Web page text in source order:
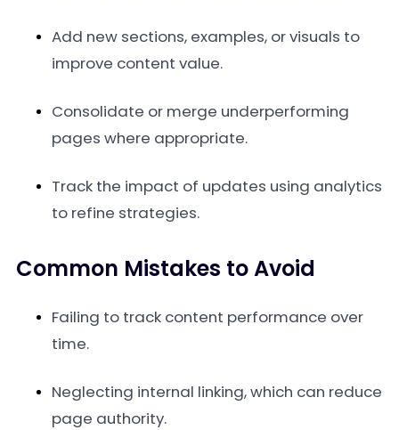
Add new sections, examples, or visuals to
improve content value.
Consolidate or merge underperforming
pages where appropriate.
Track the impact of updates using analytics
to refine strategies.
Common Mistakes to Avoid
Failing to track content performance over
time.
Neglecting internal linking, which can reduce
page authority.